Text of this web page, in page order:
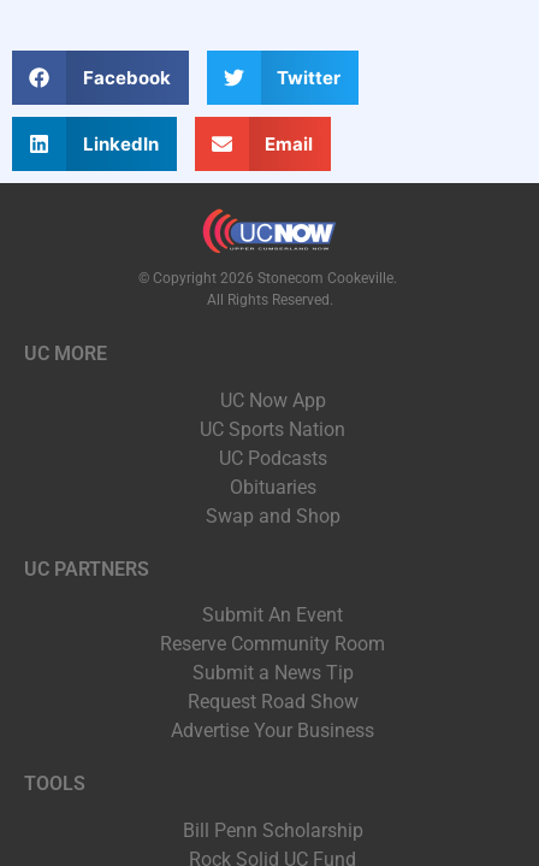
Facebook Twitter
LinkedIn Email
© Copyright 2026 Stonecom Cookeville.
All Rights Reserved.
UC MORE
UC Now App
UC Sports Nation
UC Podcasts
Obituaries
Swap and Shop
UC PARTNERS
Submit An Event
Reserve Community Room
Submit a News Tip
Request Road Show
Advertise Your Business
TOOLS
Bill Penn Scholarship
Rock Solid UC Fund